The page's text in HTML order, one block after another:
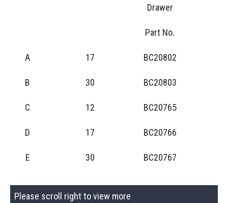
Drawer
Part No.
A 17 BC20802
B 30 BC20803
C 12 BC20765
D 17 BC20766
E 30 BC20767
Please scroll right to view more